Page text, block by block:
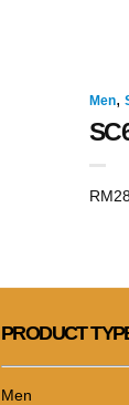
Men,
RM
PRODUCT
Men